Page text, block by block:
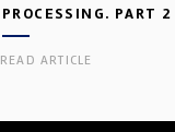
PROCESSING. PART 2
READ ARTICLE